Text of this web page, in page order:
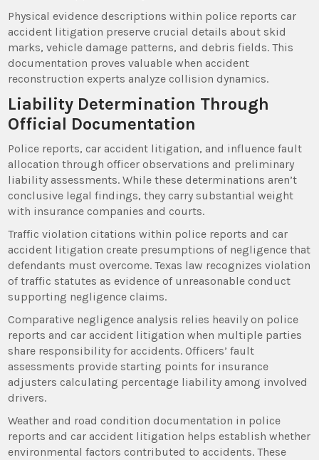
Physical evidence descriptions within police reports car
accident litigation preserve crucial details about skid
marks, vehicle damage patterns, and debris fields. This
documentation proves valuable when accident
reconstruction experts analyze collision dynamics.
Liability Determination Through
Official Documentation
Police reports, car accident litigation, and influence fault
allocation through officer observations and preliminary
liability assessments. While these determinations aren’t
conclusive legal findings, they carry substantial weight
with insurance companies and courts.
Traffic violation citations within police reports and car
accident litigation create presumptions of negligence that
defendants must overcome. Texas law recognizes violation
of traffic statutes as evidence of unreasonable conduct
supporting negligence claims.
Comparative negligence analysis relies heavily on police
reports and car accident litigation when multiple parties
share responsibility for accidents. Officers’ fault
assessments provide starting points for insurance
adjusters calculating percentage liability among involved
drivers.
Weather and road condition documentation in police
reports and car accident litigation helps establish whether
environmental factors contributed to accidents. These